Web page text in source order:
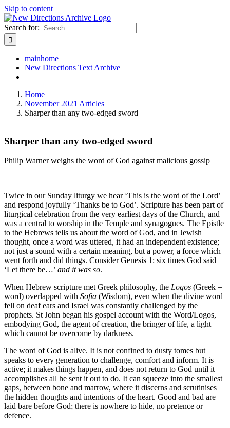
Skip to content
Search for:
mainhome
New Directions Text Archive
Home
November 2021 Articles
Sharper than any two-edged sword
Sharper than any two-edged sword
Philip Warner weighs the word of God against malicious gossip
Twice in our Sunday liturgy we hear ‘This is the word of the Lord’
and respond joyfully ‘Thanks be to God’. Scripture has been part of
liturgical celebration from the very earliest days of the Church, and
was a central to worship in the Temple and synagogues. The Epistle
to the Hebrews tells us about the word of God, and in Jewish
thought, once a word was uttered, it had an independent existence;
not just a sound with a certain meaning, but a power, a force which
went forth and did things. Consider Genesis 1: six times God said
‘Let there be…’ and it was so.
When Hebrew scripture met Greek philosophy, the Logos (Greek =
word) overlapped with Sofia (Wisdom), even when the divine word
fell on deaf ears and Israel was constantly challenged by the
prophets. St John began his gospel account with the Word/Logos,
embodying God, the agent of creation, the bringer of life, a light
which cannot be overcome by darkness.
The word of God is alive. It is not confined to dusty tomes but
speaks to every generation to challenge, comfort and inform. It is
active; it makes things happen, and does not return to God until it
accomplishes all he sent it out to do. It can squeeze into the smallest
gaps, between bone and marrow, where it discerns and scrutinises
the hidden thoughts and intentions of the heart. Good and bad are
laid bare before God; there is nowhere to hide, no pretence or
defence.